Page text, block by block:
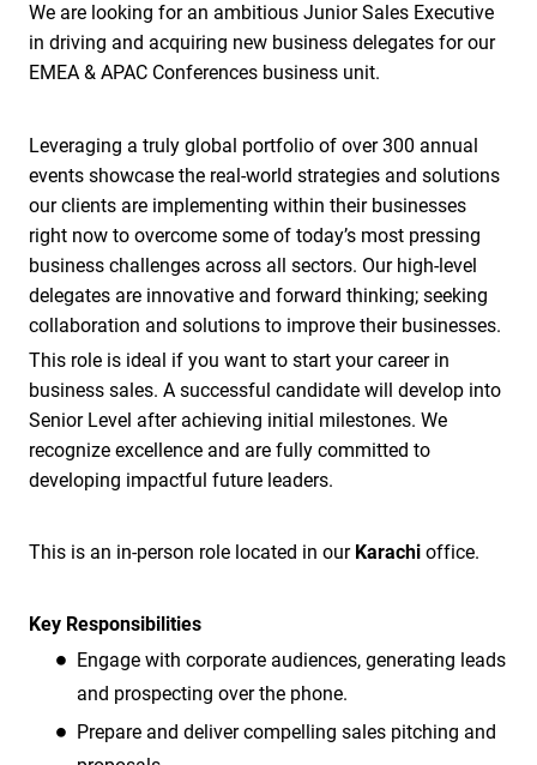
We are looking for an ambitious Junior Sales Executive
in driving and acquiring new business delegates for our
EMEA & APAC Conferences business unit.
Leveraging a truly global portfolio of over 300 annual
events showcase the real-world strategies and solutions
our clients are implementing within their businesses
right now to overcome some of today’s most pressing
business challenges across all sectors. Our high-level
delegates are innovative and forward thinking; seeking
collaboration and solutions to improve their businesses.
This role is ideal if you want to start your career in
business sales. A successful candidate will develop into
Senior Level after achieving initial milestones. We
recognize excellence and are fully committed to
developing impactful future leaders.
This is an in-person role located in our Karachi office.
Key Responsibilities
Engage with corporate audiences, generating leads
and prospecting over the phone.
Prepare and deliver compelling sales pitching and